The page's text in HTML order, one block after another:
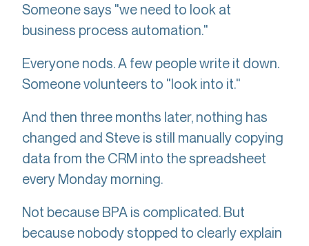
Someone says "we need to look at
business process automation."
Everyone nods. A few people write it down.
Someone volunteers to "look into it."
And then three months later, nothing has
changed and Steve is still manually copying
data from the CRM into the spreadsheet
every Monday morning.
Not because BPA is complicated. But
because nobody stopped to clearly explain